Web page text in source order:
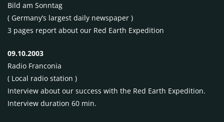
Bild am Sonntag
( Germany’s largest daily newspaper )
3 pages report about our Red Earth Expedition
09.10.2003
Radio Franconia
( Local radio station )
Interview about our success with the Red Earth Expedition.
Interview duration 60 min.